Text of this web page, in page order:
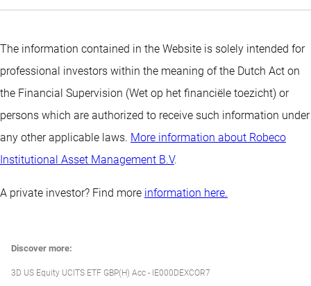
The information contained in the Website is solely intended for
professional investors within the meaning of the Dutch Act on
the Financial Supervision (Wet op het financiële toezicht) or
persons which are authorized to receive such information under
any other applicable laws. More information about Robeco
Institutional Asset Management B.V.
A private investor? Find more information here.
Discover more:
3D US Equity UCITS ETF GBP(H) Acc - IE000DEXCOR7